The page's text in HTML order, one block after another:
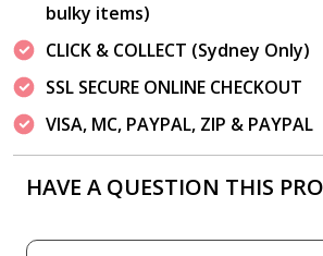
bulky items)
CLICK & COLLECT (Sydney Only)
SSL SECURE ONLINE CHECKOUT
VISA, MC, PAYPAL, ZIP & PAYPAL
HAVE A QUESTION THIS